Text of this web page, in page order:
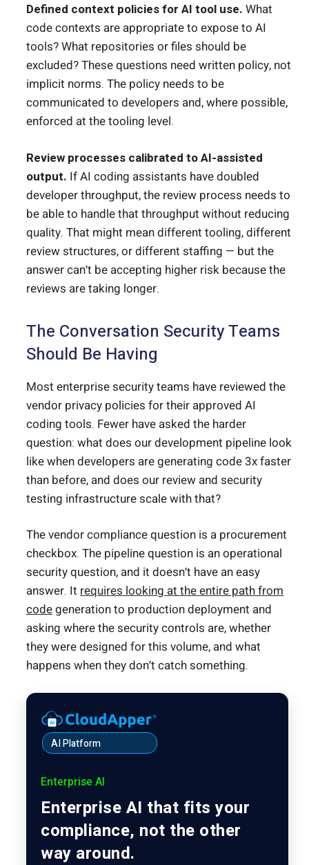
Defined context policies for AI tool use. What
code contexts are appropriate to expose to AI
tools? What repositories or files should be
excluded? These questions need written policy, not
implicit norms. The policy needs to be
communicated to developers and, where possible,
enforced at the tooling level.
Review processes calibrated to AI-assisted
output. If AI coding assistants have doubled
developer throughput, the review process needs to
be able to handle that throughput without reducing
quality. That might mean different tooling, different
review structures, or different staffing — but the
answer can’t be accepting higher risk because the
reviews are taking longer.
The Conversation Security Teams
Should Be Having
Most enterprise security teams have reviewed the
vendor privacy policies for their approved AI
coding tools. Fewer have asked the harder
question: what does our development pipeline look
like when developers are generating code 3x faster
than before, and does our review and security
testing infrastructure scale with that?
The vendor compliance question is a procurement
checkbox. The pipeline question is an operational
security question, and it doesn’t have an easy
answer. It requires looking at the entire path from
codegeneration to production deployment and
asking where the security controls are, whether
they were designed for this volume, and what
happens when they don’t catch something.
AI Platform
Enterprise AI
Enterprise AI that fits your
compliance, not the other
way around.